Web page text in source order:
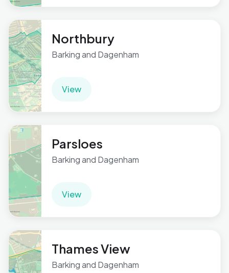
Northbury
Barking and Dagenham
View
Parsloes
Barking and Dagenham
View
Thames View
Barking and Dagenham